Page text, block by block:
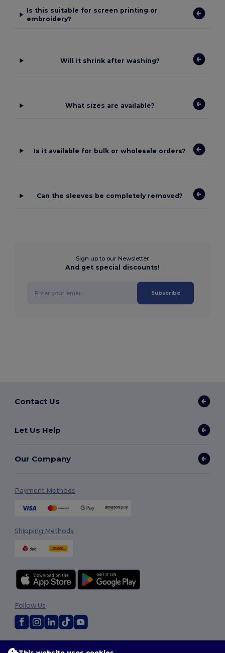
Is this suitable for screen printing or
embroidery?
Will it shrink after washing?
What sizes are available?
Is it available for bulk or wholesale orders?
Can the sleeves be completely removed?
Sign up to our Newsletter
And get special discounts!
Subscribe
Contact Us
Let Us Help
Our Company
Payment Methods
Shipping Methods
Follow Us